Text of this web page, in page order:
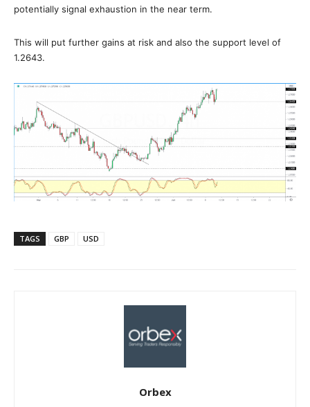
potentially signal exhaustion in the near term.
This will put further gains at risk and also the support level of
1.2643.
TAGS GBP USD
Orbex